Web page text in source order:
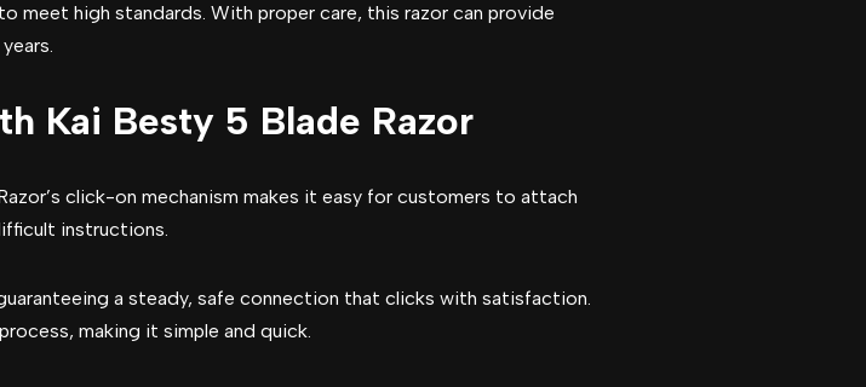
meet high standards. With proper care, this razor can provide
Kai Besty 5 Blade Razor
click-on mechanism makes it easy for customers to attach
instructions.
a steady, safe connection that clicks with satisfaction.
making it simple and quick.